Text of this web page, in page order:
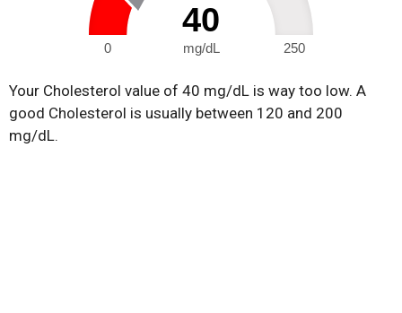
40
mg/dL
0 250
Your Cholesterol value of 40 mg/dL is way too low. A
good Cholesterol is usually between 120 and 200
mg/dL.